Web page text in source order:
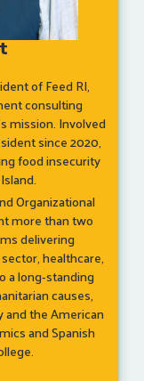
of Feed RI,
consulting
mission. Involved
since 2020,
food insecurity
Organizational
more than two
delivering
healthcare,
a long‑standing
causes,
the American
and Spanish